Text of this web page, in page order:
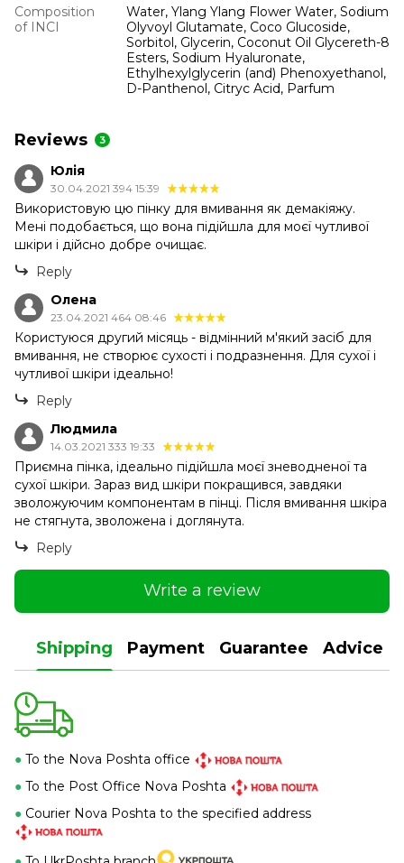
Composition
of INCI
Water, Ylang Ylang Flower Water, Sodium
Olyvoyl Glutamate, Coco Glucoside,
Sorbitol, Glycerin, Coconut Oil Glycereth-8
Esters, Sodium Hyaluronate,
Ethylhexylglycerin (and) Phenoxyethanol,
D-Panthenol, Citryc Acid, Parfum
Reviews 3
Юлія
30.04.2021 394 15:39
Використовую цю пінку для вмивання як демакіяжу.
Мені подобається, що вона підійшла для моєї чутливої ​​
шкіри і дійсно добре очищає.
Reply
Олена
23.04.2021 464 08:46
Користуюся другий місяць - відмінний м'який засіб для
вмивання, не створює сухості і подразнення. Для сухої і
чутливої ​​шкіри ідеально!
Reply
Людмила
14.03.2021 333 19:33
Приємна пінка, ідеально підійшла моєї зневодненої та
сухої шкіри. Зараз вид шкіри покращився, завдяки
зволожуючим компонентам в пінці. Після вмивання шкіра
не стягнута, зволожена і доглянута.
Reply
Write a review
Shipping Payment Guarantee Advice
● To the Nova Poshta office
● To the Post Office Nova Poshta
● Courier Nova Poshta to the specified address